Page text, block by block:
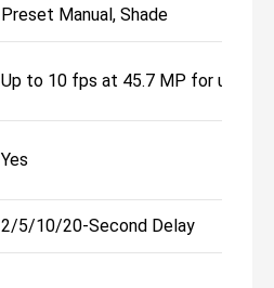
Preset Manual, Shade
Up to 10 fps at 45.7 MP for up to
Yes
2/5/10/20-Second Delay